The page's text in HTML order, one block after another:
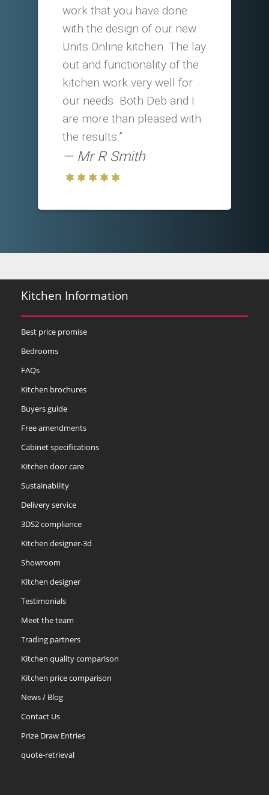
work that you have done
with the design of our new
Units Online kitchen. The lay
out and functionality of the
kitchen work very well for
our needs. Both Deb and I
are more than pleased with
the results.”
Mr R Smith
Kitchen Information
Best price promise
Bedrooms
FAQs
Kitchen brochures
Buyers guide
Free amendments
Cabinet specifications
Kitchen door care
Sustainability
Delivery service
3DS2 compliance
Kitchen designer-3d
Showroom
Kitchen designer
Testimonials
Meet the team
Trading partners
Kitchen quality comparison
Kitchen price comparison
News / Blog
Contact Us
Prize Draw Entries
quote-retrieval